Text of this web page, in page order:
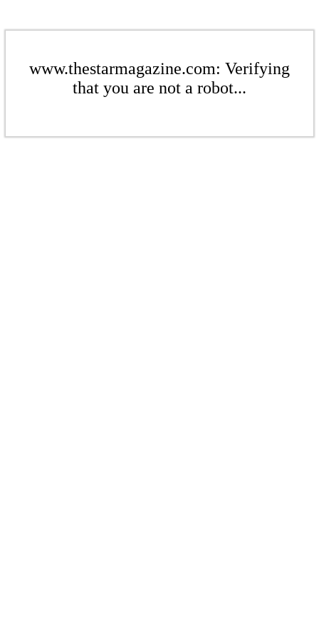
www.thestarmagazine.com: Verifying
that you are not a robot...